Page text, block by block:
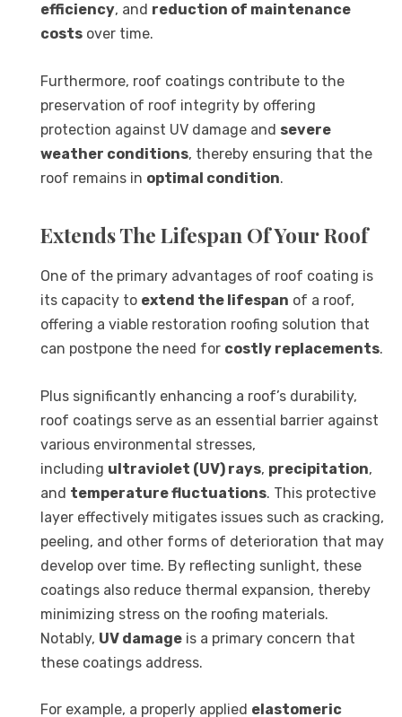
efficiency, and reduction of maintenance
costs over time.
Furthermore, roof coatings contribute to the
preservation of roof integrity by offering
protection against UV damage and severe
weather conditions, thereby ensuring that the
roof remains in optimal condition.
Extends The Lifespan Of Your Roof
One of the primary advantages of roof coating is
its capacity to extend the lifespan of a roof,
offering a viable restoration roofing solution that
can postpone the need for costly replacements.
Plus significantly enhancing a roof’s durability,
roof coatings serve as an essential barrier against
various environmental stresses,
including ultraviolet (UV) rays, precipitation,
and temperature fluctuations. This protective
layer effectively mitigates issues such as cracking,
peeling, and other forms of deterioration that may
develop over time. By reflecting sunlight, these
coatings also reduce thermal expansion, thereby
minimizing stress on the roofing materials.
Notably, UV damage is a primary concern that
these coatings address.
For example, a properly applied elastomeric